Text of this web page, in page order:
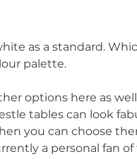
as a standard.
palette.
options here as
tables can look
you can choose
a personal fan